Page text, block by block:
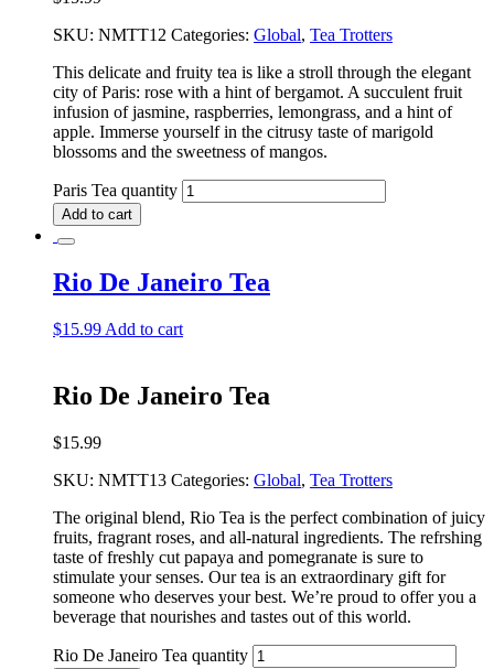
SKU: NMTT12 Categories: Global, Tea Trotters
This delicate and fruity tea is like a stroll through the elegant
city of Paris: rose with a hint of bergamot. A succulent fruit
infusion of jasmine, raspberries, lemongrass, and a hint of
apple. Immerse yourself in the citrusy taste of marigold
blossoms and the sweetness of mangos.
Paris Tea quantity
Add to cart
Rio De Janeiro Tea
$15.99 Add to cart
Rio De Janeiro Tea
$15.99
SKU: NMTT13 Categories: Global, Tea Trotters
The original blend, Rio Tea is the perfect combination of juicy
fruits, fragrant roses, and all-natural ingredients. The refrshing
taste of freshly cut papaya and pomegranate is sure to
stimulate your senses. Our tea is an extraordinary gift for
someone who deserves your best. We’re proud to offer you a
beverage that nourishes and tastes out of this world.
Rio De Janeiro Tea quantity